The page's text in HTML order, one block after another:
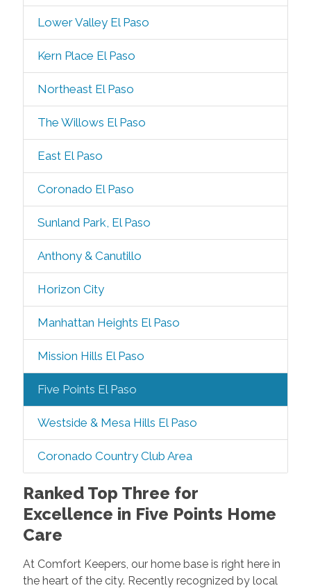
Lower Valley El Paso
Kern Place El Paso
Northeast El Paso
The Willows El Paso
East El Paso
Coronado El Paso
Sunland Park, El Paso
Anthony & Canutillo
Horizon City
Manhattan Heights El Paso
Mission Hills El Paso
Five Points El Paso
Westside & Mesa Hills El Paso
Coronado Country Club Area
Ranked Top Three for
Excellence in Five Points Home
Care
At Comfort Keepers, our home base is right here in
the heart of the city. Recently recognized by local